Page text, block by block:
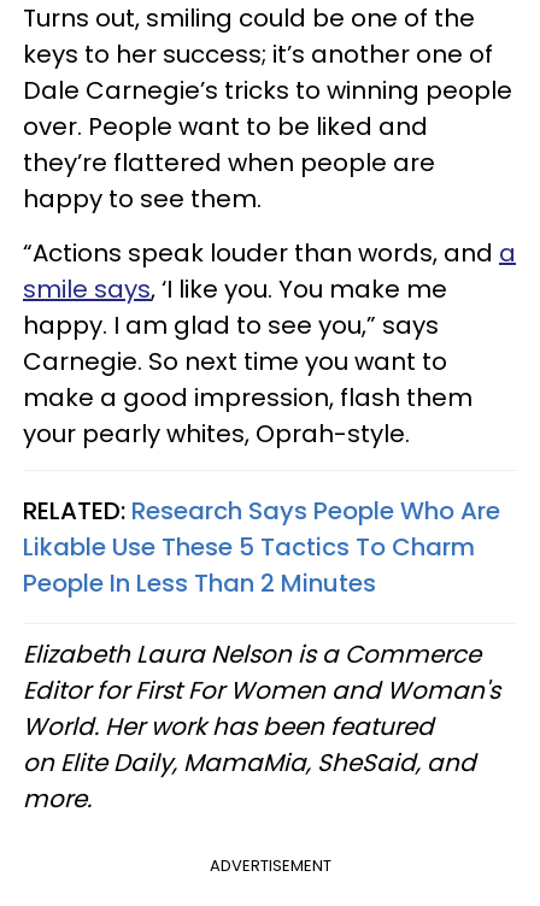
Turns out, smiling could be one of the
keys to her success; it’s another one of
Dale Carnegie’s tricks to winning people
over. People want to be liked and
they’re flattered when people are
happy to see them.
“Actions speak louder than words, and a
smile says, ‘I like you. You make me
happy. I am glad to see you,” says
Carnegie. So next time you want to
make a good impression, flash them
your pearly whites, Oprah-style.
RELATED: Research Says People Who Are
Likable Use These 5 Tactics To Charm
People In Less Than 2 Minutes
Elizabeth Laura Nelson is a Commerce
Editor for First For Women and Woman's
World. Her work has been featured
on Elite Daily, MamaMia, SheSaid, and
more.
ADVERTISEMENT